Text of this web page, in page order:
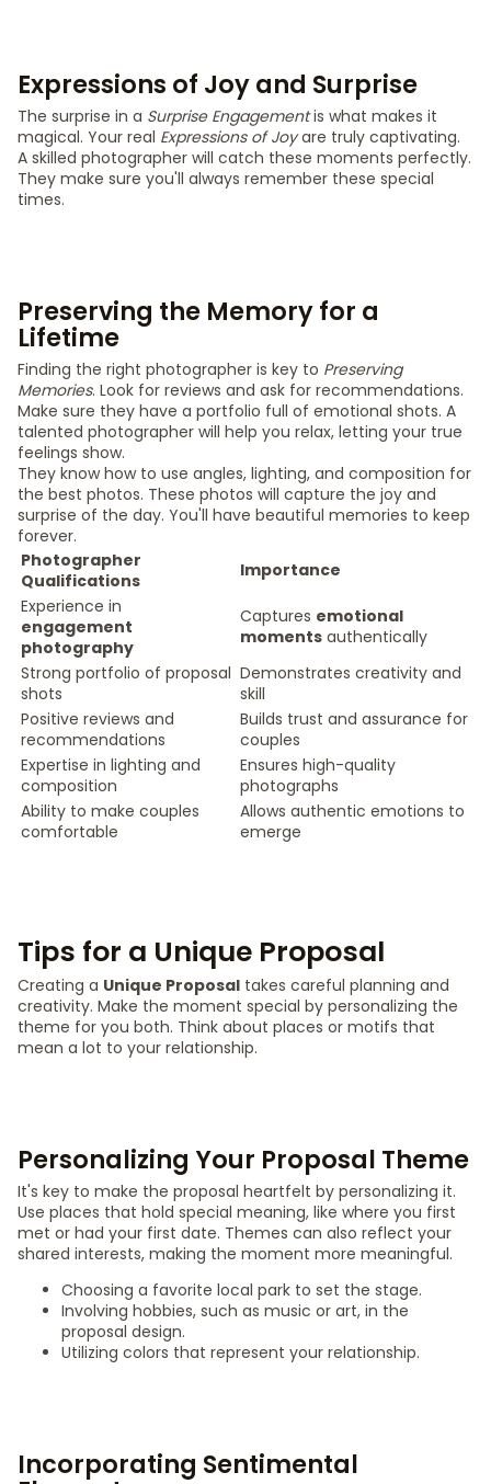
Expressions of Joy and Surprise
The surprise in a Surprise Engagementis what makes it
magical. Your real Expressions of Joyare truly captivating.
A skilled photographer will catch these moments perfectly.
They make sure you'll always remember these special
times.
Preserving the Memory for a
Lifetime
Finding the right photographer is key to Preserving
Memories. Look for reviews and ask for recommendations.
Make sure they have a portfolio full of emotional shots. A
talented photographer will help you relax, letting your true
feelings show.
They know how to use angles, lighting, and composition for
the best photos. These photos will capture the joy and
surprise of the day. You'll have beautiful memories to keep
forever.
Photographer
Qualifications
Importance
Experience in
engagement
photography
Captures emotional
moments authentically
Strong portfolio of proposal
shots
Demonstrates creativity and
skill
Positive reviews and
recommendations
Builds trust and assurance for
couples
Expertise in lighting and
composition
Ensures high-quality
photographs
Ability to make couples
comfortable
Allows authentic emotions to
emerge
Tips for a Unique Proposal
Creating a Unique Proposal takes careful planning and
creativity. Make the moment special by personalizing the
theme for you both. Think about places or motifs that
mean a lot to your relationship.
Personalizing Your Proposal Theme
It's key to make the proposal heartfelt by personalizing it.
Use places that hold special meaning, like where you first
met or had your first date. Themes can also reflect your
shared interests, making the moment more meaningful.
Choosing a favorite local park to set the stage.
Involving hobbies, such as music or art, in the
proposal design.
Utilizing colors that represent your relationship.
Incorporating Sentimental